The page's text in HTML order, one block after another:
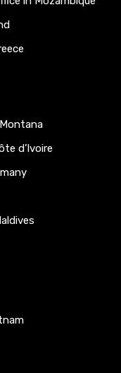
d’Ivoire